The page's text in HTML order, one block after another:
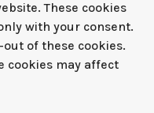
These cookies
with your consent.
of these cookies.
cookies may affect